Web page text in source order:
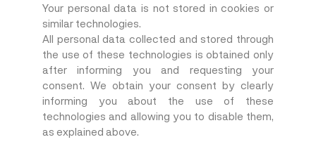
Your personal data is not stored in cookies or
similar technologies.
All personal data collected and stored through
the use of these technologies is obtained only
after informing you and requesting your
consent. We obtain your consent by clearly
informing you about the use of these
technologies and allowing you to disable them,
as explained above.